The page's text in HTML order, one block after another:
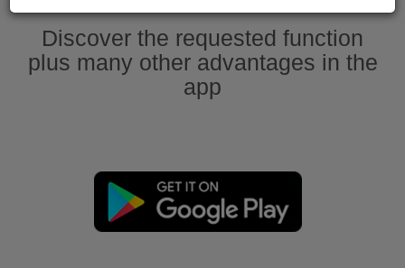
Discover the requested function
plus many other advantages in the
app